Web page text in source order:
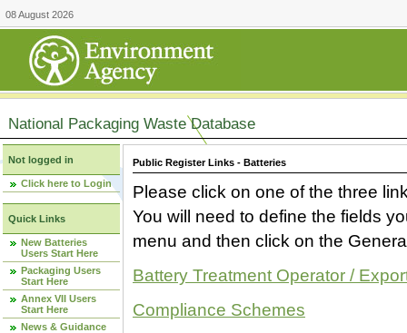
08 August 2026
National Packaging Waste Database
Not logged in
Click here to Login
Quick Links
New Batteries
Users Start Here
Packaging Users
Start Here
Annex VII Users
Start Here
News & Guidance
Public Register Links - Batteries
Please click on one of the three
You will need to define the fields
menu and then click on the
Battery Treatment Operator /
Compliance Schemes